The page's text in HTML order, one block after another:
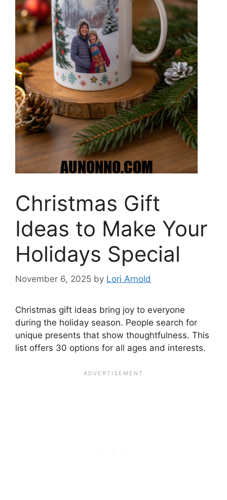
Christmas Gift
Ideas to Make Your
Holidays Special
November 6, 2025 by Lori Arnold
Christmas gift ideas bring joy to everyone
during the holiday season. People search for
unique presents that show thoughtfulness. This
list offers 30 options for all ages and interests.